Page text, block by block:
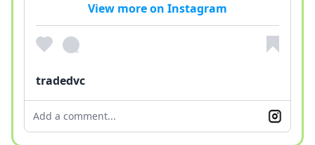
View more on Instagram
tradedvc
Add a comment...